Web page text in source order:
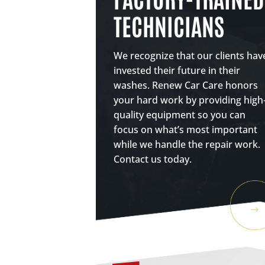
TECHNICIANS
We recognize that our clients
invested their future in their
washes. Renew Car Care honors
your hard work by providing
quality equipment so you can
focus on what’s most important
while we handle the repair work.
Contact us today.